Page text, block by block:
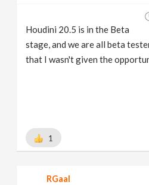
Houdini 20.5 is in the Beta
stage, and we are all beta
that I wasn't given the
1
RGaal